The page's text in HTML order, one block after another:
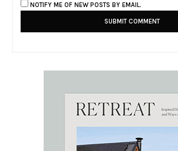
NOTIFY ME OF NEW POSTS BY EMAIL.